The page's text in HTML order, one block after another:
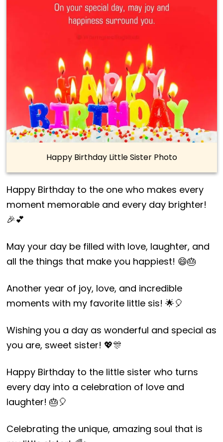
Happy Birthday Little Sister Photo
Happy Birthday to the one who makes every
moment memorable and every day brighter!
🎉💕
May your day be filled with love, laughter, and
all the things that make you happiest! 😄🎂
Another year of joy, love, and incredible
moments with my favorite little sis! 🌟🎈
Wishing you a day as wonderful and special as
you are, sweet sister! 💖🎊
Happy Birthday to the little sister who turns
every day into a celebration of love and
laughter! 🎂🎈
Celebrating the unique, amazing soul that is